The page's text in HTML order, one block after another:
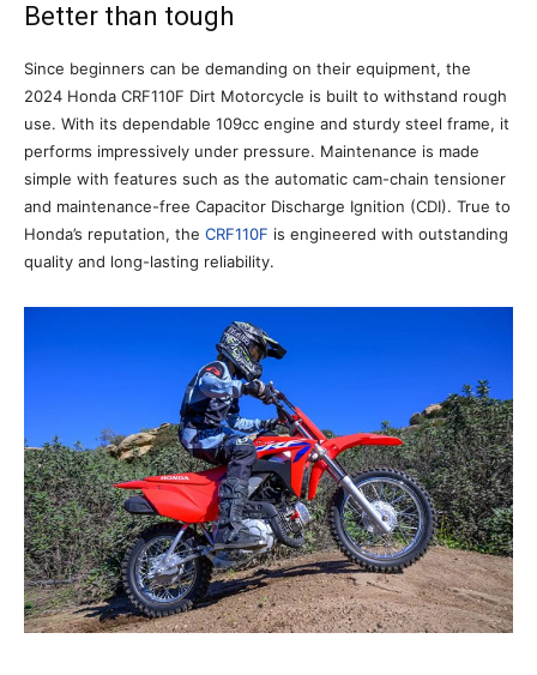
Better than tough
Since beginners can be demanding on their equipment, the
2024 Honda CRF110F Dirt Motorcycle is built to withstand rough
use. With its dependable 109cc engine and sturdy steel frame, it
performs impressively under pressure. Maintenance is made
simple with features such as the automatic cam-chain tensioner
and maintenance-free Capacitor Discharge Ignition (CDI). True to
Honda’s reputation, the CRF110F is engineered with outstanding
quality and long-lasting reliability.